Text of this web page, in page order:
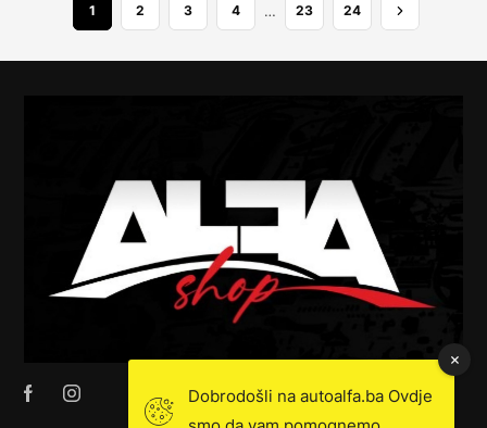
1 2 3 4 … 23 24
Dobrodošli na autoalfa.ba Ovdje